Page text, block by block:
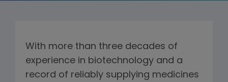
With more than three decades of
experience in biotechnology and a
record of reliably supplying medicines